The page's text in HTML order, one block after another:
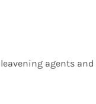
agents and